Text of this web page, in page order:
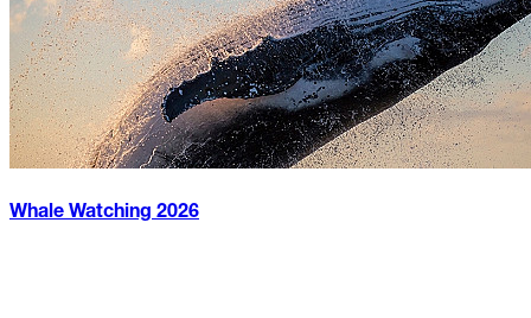
Whale Watching 2026